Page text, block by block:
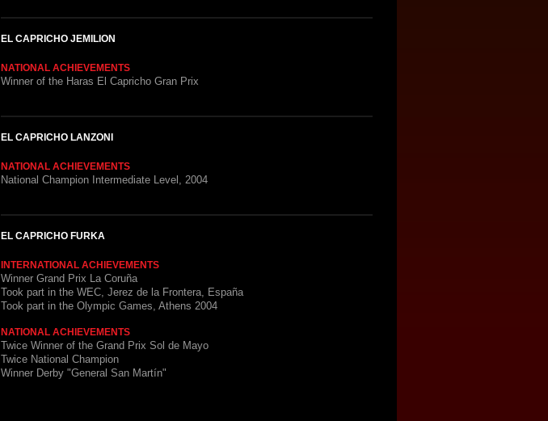
EL CAPRICHO JEMILION
NATIONAL ACHIEVEMENTS
Winner of the Haras El Capricho Gran Prix
EL CAPRICHO LANZONI
NATIONAL ACHIEVEMENTS
National Champion Intermediate Level, 2004
EL CAPRICHO FURKA
INTERNATIONAL ACHIEVEMENTS
Winner Grand Prix La Coruña
Took part in the WEC, Jerez de la Frontera, España
Took part in the Olympic Games, Athens 2004
NATIONAL ACHIEVEMENTS
Twice Winner of the Grand Prix Sol de Mayo
Twice National Champion
Winner Derby "General San Martín"